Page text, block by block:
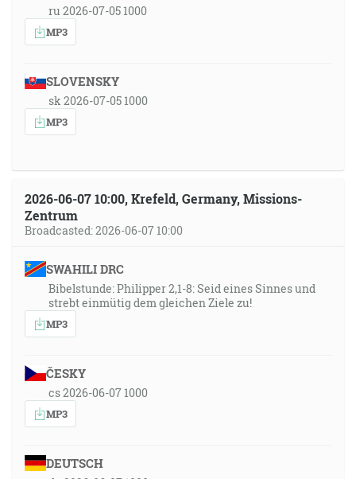
ru 2026-07-05 1000
MP3
SLOVENSKY
sk 2026-07-05 1000
MP3
2026-06-07 10:00, Krefeld, Germany, Missions-
Zentrum
Broadcasted: 2026-06-07 10:00
SWAHILI DRC
Bibelstunde: Philipper 2,1-8: Seid eines Sinnes und
strebt einmütig dem gleichen Ziele zu!
MP3
ČESKY
cs 2026-06-07 1000
MP3
DEUTSCH